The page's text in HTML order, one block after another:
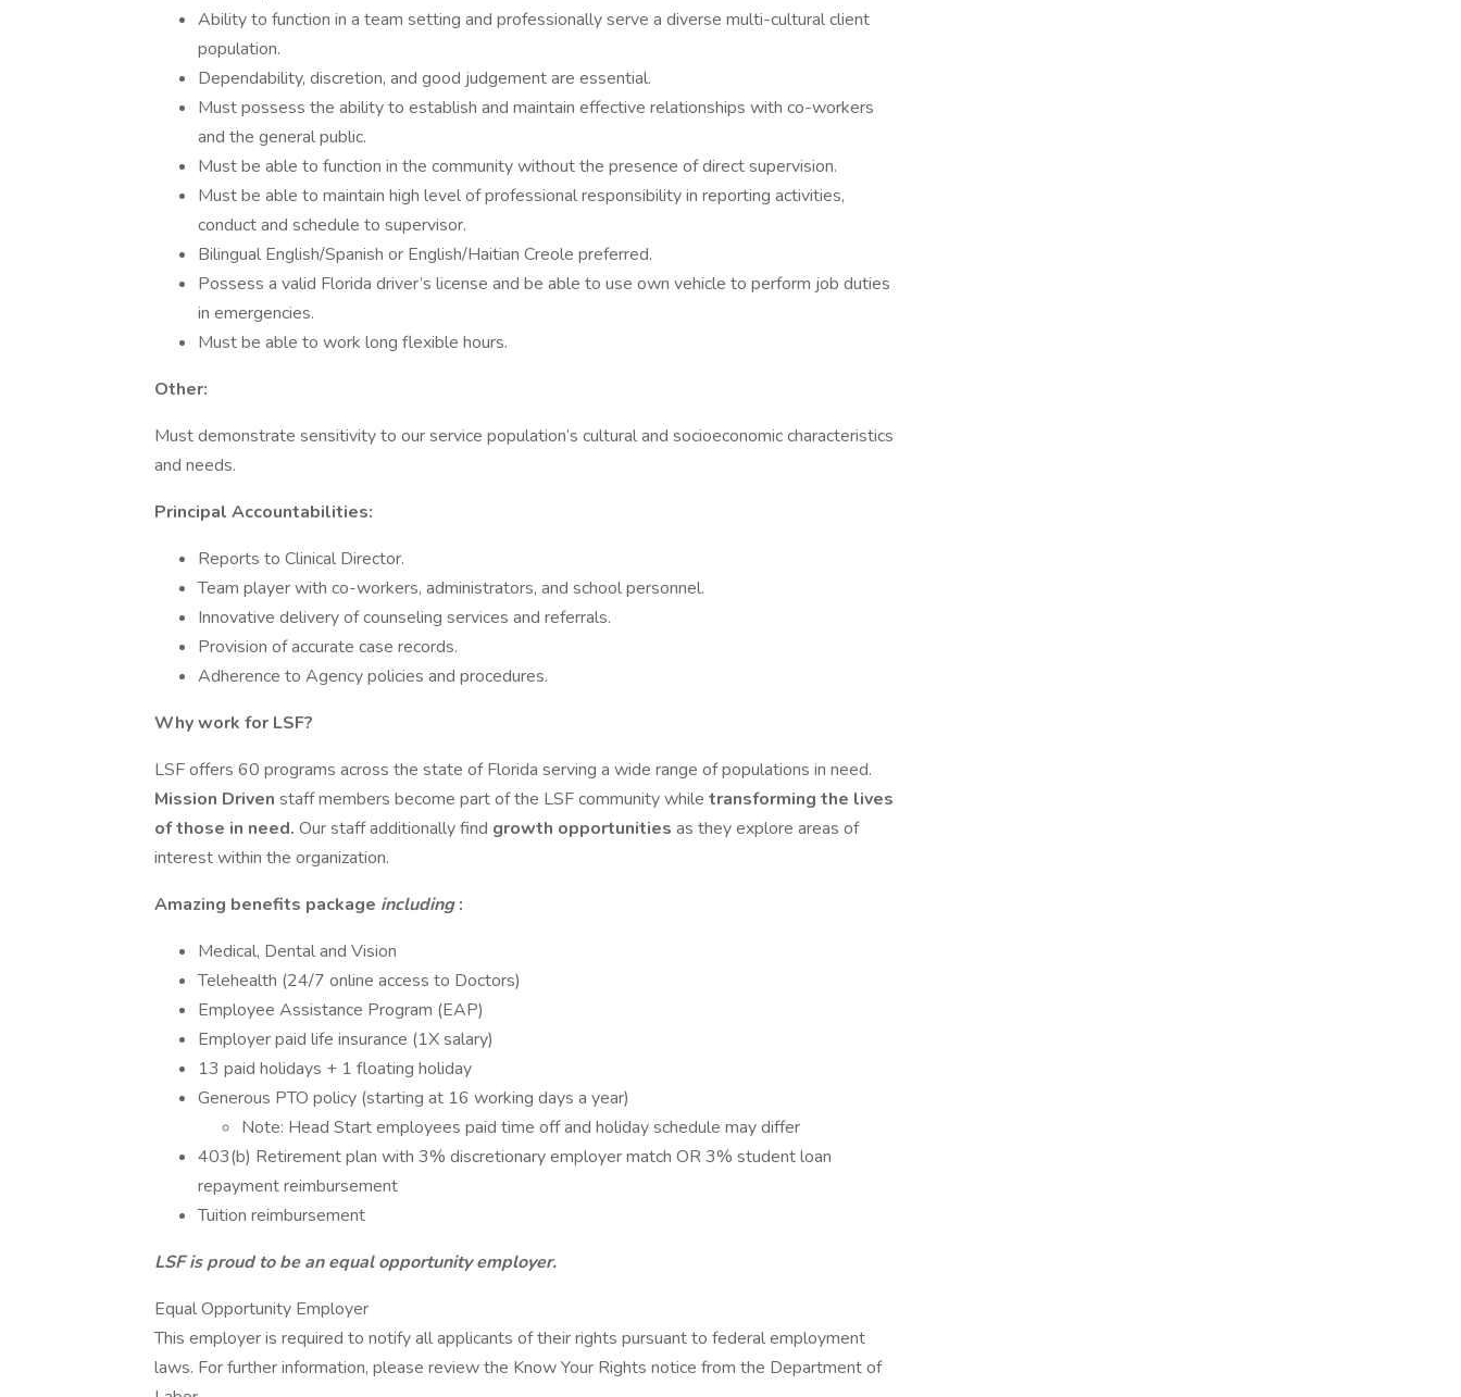
Ability to function in a team setting and professionally serve a diverse multi-cultural client
population.
Dependability, discretion, and good judgement are essential.
Must possess the ability to establish and maintain effective relationships with co-workers
and the general public.
Must be able to function in the community without the presence of direct supervision.
Must be able to maintain high level of professional responsibility in reporting activities,
conduct and schedule to supervisor.
Bilingual English/Spanish or English/Haitian Creole preferred.
Possess a valid Florida driver’s license and be able to use own vehicle to perform job duties
in emergencies.
Must be able to work long flexible hours.
Other:
Must demonstrate sensitivity to our service population’s cultural and socioeconomic characteristics
and needs.
Principal Accountabilities:
Reports to Clinical Director.
Team player with co-workers, administrators, and school personnel.
Innovative delivery of counseling services and referrals.
Provision of accurate case records.
Adherence to Agency policies and procedures.
Why work for LSF?
LSF offers 60 programs across the state of Florida serving a wide range of populations in need.
Mission Driven staff members become part of the LSF community while transforming the lives
of those in need. Our staff additionally find growth opportunities as they explore areas of
interest within the organization.
Amazing benefits package including:
Medical, Dental and Vision
Telehealth (24/7 online access to Doctors)
Employee Assistance Program (EAP)
Employer paid life insurance (1X salary)
13 paid holidays + 1 floating holiday
Generous PTO policy (starting at 16 working days a year)
Note: Head Start employees paid time off and holiday schedule may differ
403(b) Retirement plan with 3% discretionary employer match OR 3% student loan
repayment reimbursement
Tuition reimbursement
LSF is proud to be an equal opportunity employer.
Equal Opportunity Employer
This employer is required to notify all applicants of their rights pursuant to federal employment
laws. For further information, please review the Know Your Rights notice from the Department of